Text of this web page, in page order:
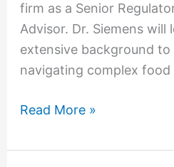
firm as a Senior
Advisor. Dr. Siemens will
extensive background to
navigating complex food
Meat
and
Poultry
Clients
Read More »